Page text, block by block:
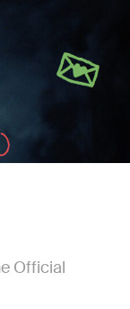
Official